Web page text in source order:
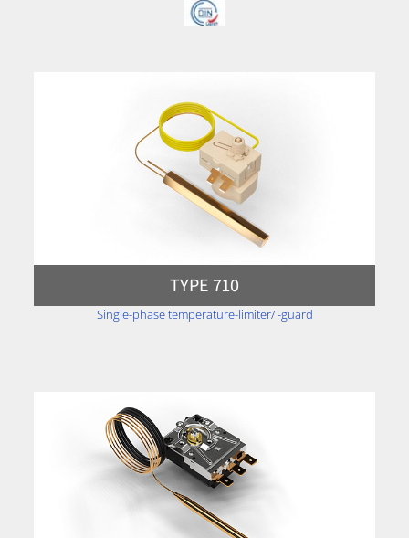
TYPE 710
Single-phase temperature-limiter/ -guard